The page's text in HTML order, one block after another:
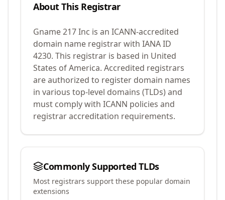
About This Registrar
Gname 217 Inc is an ICANN-accredited
domain name registrar with IANA ID
4230. This registrar is based in United
States of America. Accredited registrars
are authorized to register domain names
in various top-level domains (TLDs) and
must comply with ICANN policies and
registrar accreditation requirements.
Commonly Supported TLDs
Most registrars support these popular domain
extensions